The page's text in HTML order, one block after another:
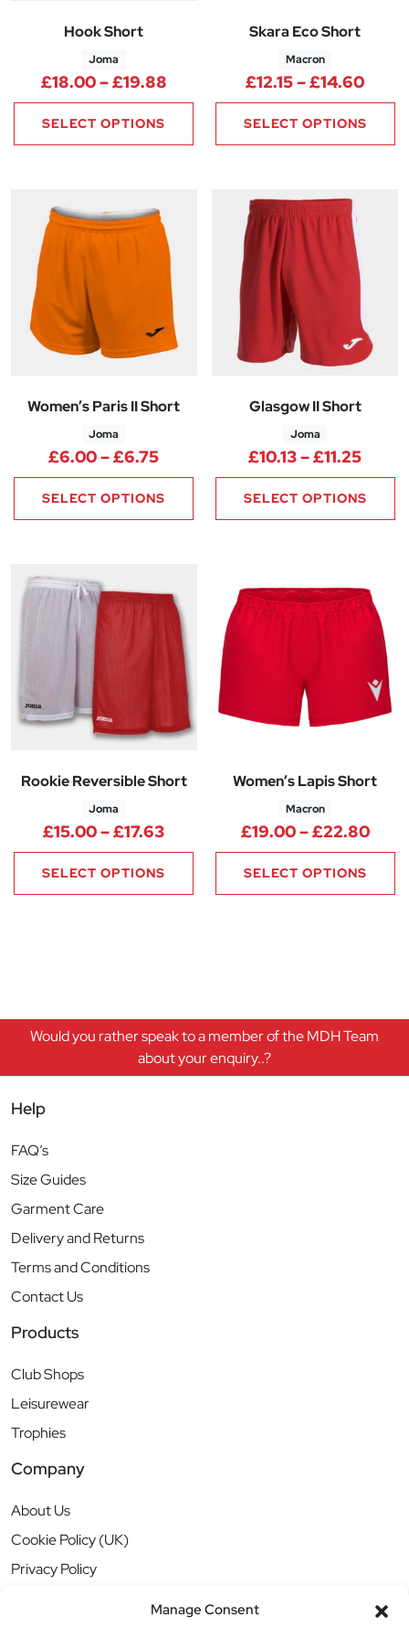
Manage Consent
Hook Short
Joma
£18.00–£19.88Price range: £18.00 through
SELECT OPTIONS
Skara Eco Short
Macron
£12.15–£14.60Price
SELECT OPTIONS
Women’s Paris II Short
Joma
£6.00–£6.75Price range: £6.00 through
SELECT OPTIONS
Glasgow II Short
Joma
£10.13–£11.25Price
SELECT OPTIONS
Rookie Reversible Short
Joma
£15.00–£17.63Price range: £15.00 through
SELECT OPTIONS
Women’s Lapis Short
Macron
£19.00–£22.80
SELECT OPTIONS
Would you rather speak to a member of the MDH Team
about your enquiry..?
Help
FAQ’s
Size Guides
Garment Care
Delivery and Returns
Terms and Conditions
Contact Us
Products
Club Shops
Leisurewear
Trophies
Company
About Us
Cookie Policy (UK)
Privacy Policy